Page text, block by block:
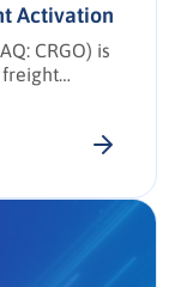
Activation
CRGO) is
connect